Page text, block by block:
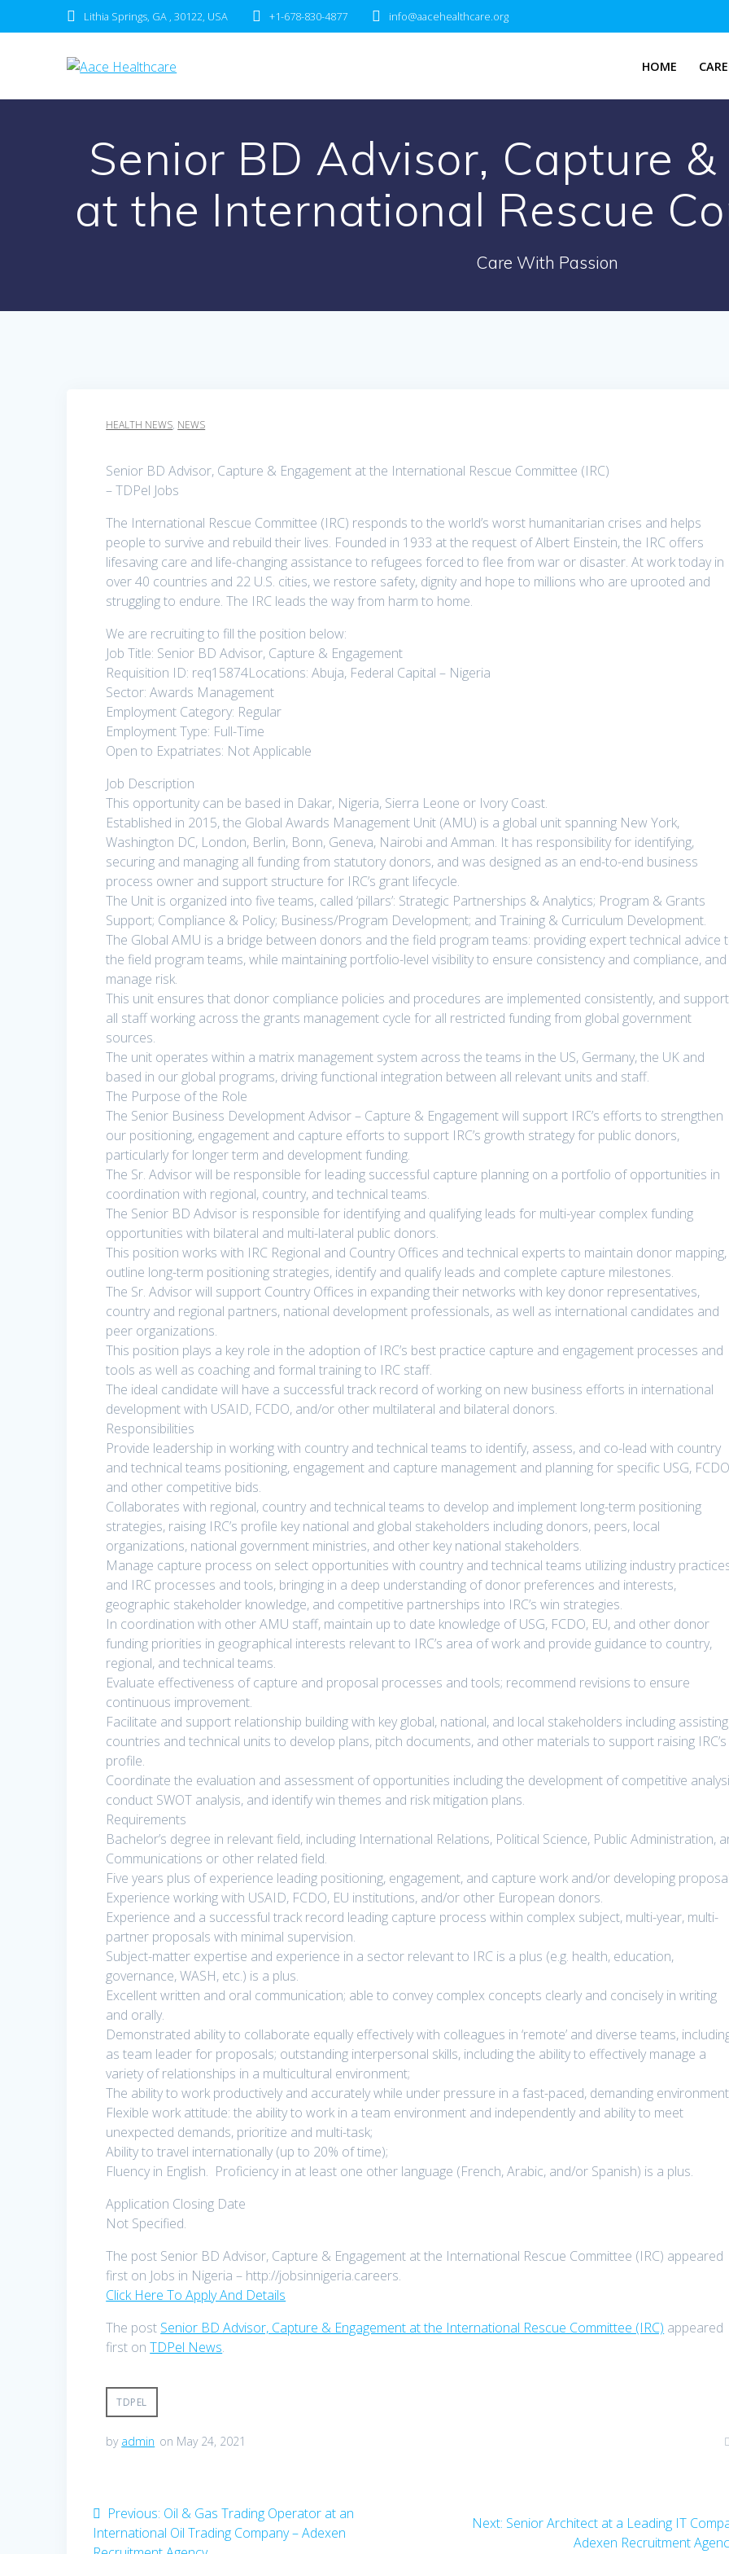
to
Lithia Springs, GA , 30122, USA +1-678-830-4877 info@aacehealthcare.org
HOME
Senior BD Advisor, Capture
at the International Rescue
Care With Passion
HEALTH NEWS, NEWS
Senior BD Advisor, Capture & Engagement at the International Rescue Committee (IRC)
– TDPel Jobs
The International Rescue Committee (IRC) responds to the world’s worst humanitarian crises and helps
people to survive and rebuild their lives. Founded in 1933 at the request of Albert Einstein, the IRC offers
lifesaving care and life-changing assistance to refugees forced to flee from war or disaster. At work today in
over 40 countries and 22 U.S. cities, we restore safety, dignity and hope to millions who are uprooted and
struggling to endure. The IRC leads the way from harm to home.
We are recruiting to fill the position below:
Job Title: Senior BD Advisor, Capture & Engagement
Requisition ID: req15874Locations: Abuja, Federal Capital – Nigeria
Sector: Awards Management
Employment Category: Regular
Employment Type: Full-Time
Open to Expatriates: Not Applicable
Job Description
This opportunity can be based in Dakar, Nigeria, Sierra Leone or Ivory Coast.
Established in 2015, the Global Awards Management Unit (AMU) is a global unit spanning New York,
Washington DC, London, Berlin, Bonn, Geneva, Nairobi and Amman. It has responsibility for identifying,
securing and managing all funding from statutory donors, and was designed as an end-to-end business
process owner and support structure for IRC’s grant lifecycle.
The Unit is organized into five teams, called ‘pillars’: Strategic Partnerships & Analytics; Program & Grants
Support; Compliance & Policy; Business/Program Development; and Training & Curriculum Development.
The Global AMU is a bridge between donors and the field program teams: providing expert technical advice
the field program teams, while maintaining portfolio-level visibility to ensure consistency and compliance, and
manage risk.
This unit ensures that donor compliance policies and procedures are implemented consistently, and
all staff working across the grants management cycle for all restricted funding from global government
sources.
The unit operates within a matrix management system across the teams in the US, Germany, the UK and
based in our global programs, driving functional integration between all relevant units and staff.
The Purpose of the Role
The Senior Business Development Advisor – Capture & Engagement will support IRC’s efforts to strengthen
our positioning, engagement and capture efforts to support IRC’s growth strategy for public donors,
particularly for longer term and development funding.
The Sr. Advisor will be responsible for leading successful capture planning on a portfolio of opportunities in
coordination with regional, country, and technical teams.
The Senior BD Advisor is responsible for identifying and qualifying leads for multi-year complex funding
opportunities with bilateral and multi-lateral public donors.
This position works with IRC Regional and Country Offices and technical experts to maintain donor mapping,
outline long-term positioning strategies, identify and qualify leads and complete capture milestones.
The Sr. Advisor will support Country Offices in expanding their networks with key donor representatives,
country and regional partners, national development professionals, as well as international candidates and
peer organizations.
This position plays a key role in the adoption of IRC’s best practice capture and engagement processes and
tools as well as coaching and formal training to IRC staff.
The ideal candidate will have a successful track record of working on new business efforts in international
development with USAID, FCDO, and/or other multilateral and bilateral donors.
Responsibilities
Provide leadership in working with country and technical teams to identify, assess, and co-lead with country
and technical teams positioning, engagement and capture management and planning for specific USG,
and other competitive bids.
Collaborates with regional, country and technical teams to develop and implement long-term positioning
strategies, raising IRC’s profile key national and global stakeholders including donors, peers, local
organizations, national government ministries, and other key national stakeholders.
Manage capture process on select opportunities with country and technical teams utilizing industry
and IRC processes and tools, bringing in a deep understanding of donor preferences and interests,
geographic stakeholder knowledge, and competitive partnerships into IRC’s win strategies.
In coordination with other AMU staff, maintain up to date knowledge of USG, FCDO, EU, and other donor
funding priorities in geographical interests relevant to IRC’s area of work and provide guidance to country,
regional, and technical teams.
Evaluate effectiveness of capture and proposal processes and tools; recommend revisions to ensure
continuous improvement.
Facilitate and support relationship building with key global, national, and local stakeholders including assisting
countries and technical units to develop plans, pitch documents, and other materials to support raising IRC’s
profile.
Coordinate the evaluation and assessment of opportunities including the development of competitive
conduct SWOT analysis, and identify win themes and risk mitigation plans.
Requirements
Bachelor’s degree in relevant field, including International Relations, Political Science, Public Administration,
Communications or other related field.
Five years plus of experience leading positioning, engagement, and capture work and/or developing
Experience working with USAID, FCDO, EU institutions, and/or other European donors.
Experience and a successful track record leading capture process within complex subject, multi-year, multi-
partner proposals with minimal supervision.
Subject-matter expertise and experience in a sector relevant to IRC is a plus (e.g. health, education,
governance, WASH, etc.) is a plus.
Excellent written and oral communication; able to convey complex concepts clearly and concisely in writing
and orally.
Demonstrated ability to collaborate equally effectively with colleagues in ‘remote’ and diverse teams,
as team leader for proposals; outstanding interpersonal skills, including the ability to effectively manage a
variety of relationships in a multicultural environment;
The ability to work productively and accurately while under pressure in a fast-paced, demanding
Flexible work attitude: the ability to work in a team environment and independently and ability to meet
unexpected demands, prioritize and multi-task;
Ability to travel internationally (up to 20% of time);
Fluency in English. Proficiency in at least one other language (French, Arabic, and/or Spanish) is a plus.
Application Closing Date
Not Specified.
The post Senior BD Advisor, Capture & Engagement at the International Rescue Committee (IRC) appeared
first on Jobs in Nigeria – http://jobsinnigeria.careers.
Click Here To Apply And Details
The post Senior BD Advisor, Capture & Engagement at the International Rescue Committee (IRC) appeared
first onTDPel News.
TDPEL
by admin on May 24, 2021
Post
navigation
Previous: Previous
post:
Oil & Gas Trading Operator at an
International Oil Trading Company – Adexen
Next: Next
Senior Architect at a Leading IT
Adexen Recruitment